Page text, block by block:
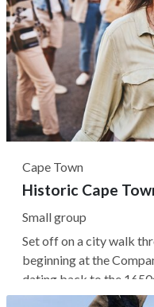
Cape Town
Historic Cape
Small group
Set off on a city walk
beginning at the
dating back to the
to the Iziko Slave